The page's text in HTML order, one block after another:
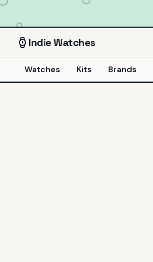
IndieWatches
Watches Kits Brands